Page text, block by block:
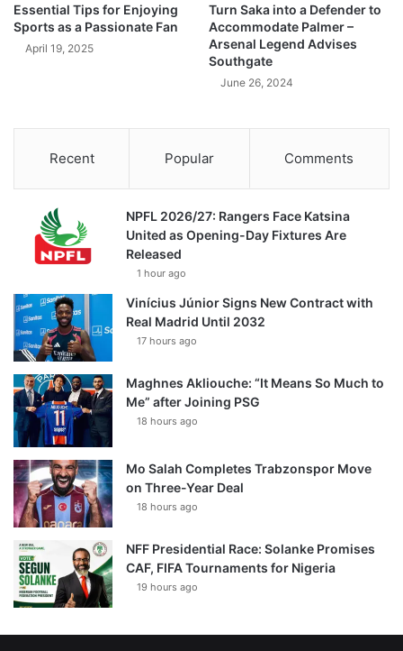
Essential Tips for Enjoying
Sports as a Passionate Fan
April 19, 2025
Turn Saka into a Defender to
Accommodate Palmer –
Arsenal Legend Advises
Southgate
June 26, 2024
Recent Popular Comments
NPFL 2026/27: Rangers Face Katsina
United as Opening-Day Fixtures Are
Released
1 hour ago
Vinícius Júnior Signs New Contract with
Real Madrid Until 2032
17 hours ago
Maghnes Akliouche: “It Means So Much to
Me” after Joining PSG
18 hours ago
Mo Salah Completes Trabzonspor Move
on Three-Year Deal
18 hours ago
NFF Presidential Race: Solanke Promises
CAF, FIFA Tournaments for Nigeria
19 hours ago